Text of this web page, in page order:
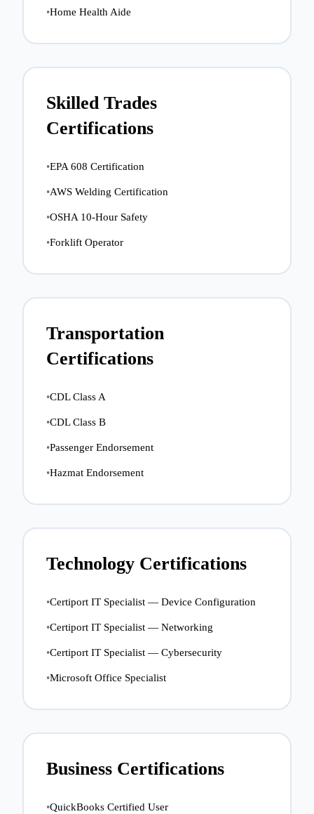
•Home Health Aide
Skilled Trades
Certifications
•EPA 608 Certification
•AWS Welding Certification
•OSHA 10-Hour Safety
•Forklift Operator
Transportation
Certifications
•CDL Class A
•CDL Class B
•Passenger Endorsement
•Hazmat Endorsement
Technology Certifications
•Certiport IT Specialist — Device Configuration
•Certiport IT Specialist — Networking
•Certiport IT Specialist — Cybersecurity
•Microsoft Office Specialist
Business Certifications
•QuickBooks Certified User